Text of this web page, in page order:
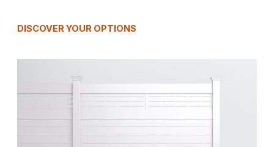
DISCOVER YOUR OPTIONS